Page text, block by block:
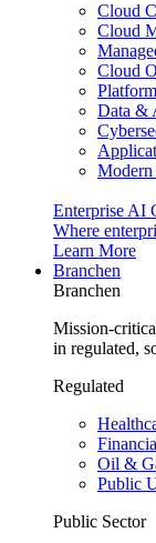
Cloud
Cloud
Cloud
Data &
Enterprise AI
Where
Learn More
Branchen
Branchen
Mission-
in regulated,
Regulated
Oil &
Public
Public Sector